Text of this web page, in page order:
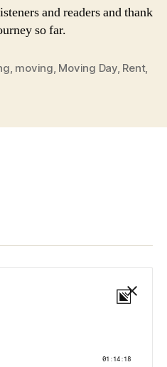
and readers and thank
so far.
, moving, Moving Day, Rent,